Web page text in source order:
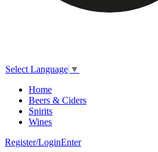
Select Language ▼
Home
Beers & Ciders
Spirits
Wines
Register/LoginEnter